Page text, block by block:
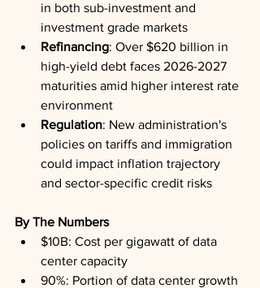
in both sub-investment and
investment grade markets
Refinancing: Over $620 billion in
high-yield debt faces 2026-2027
maturities amid higher interest rate
environment
Regulation: New administration's
policies on tariffs and immigration
could impact inflation trajectory
and sector-specific credit risks
By The Numbers
$10B: Cost per gigawatt of data
center capacity
90%: Portion of data center growth